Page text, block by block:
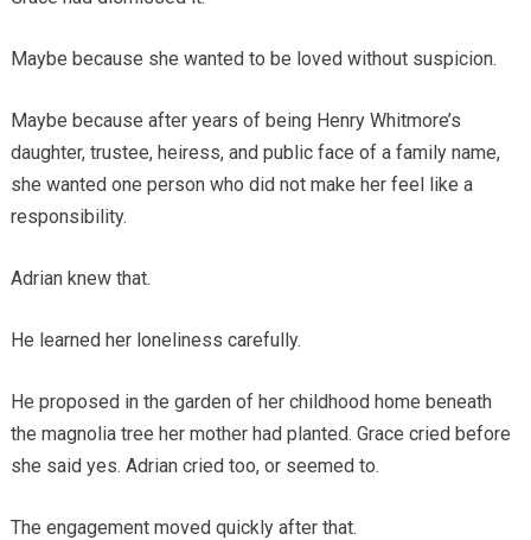
Maybe because she wanted to be loved without suspicion.
Maybe because after years of being Henry Whitmore’s
daughter, trustee, heiress, and public face of a family name,
she wanted one person who did not make her feel like a
responsibility.
Adrian knew that.
He learned her loneliness carefully.
He proposed in the garden of her childhood home beneath
the magnolia tree her mother had planted. Grace cried before
she said yes. Adrian cried too, or seemed to.
The engagement moved quickly after that.